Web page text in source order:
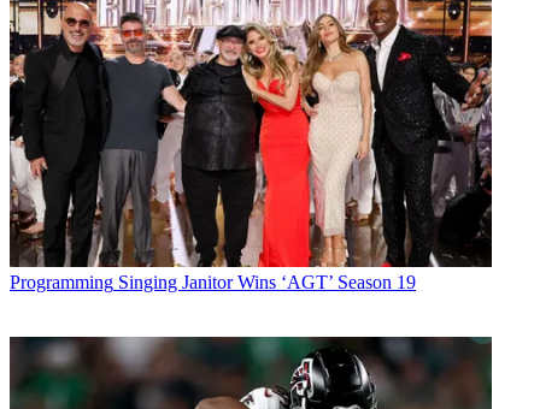
Programming Singing Janitor Wins ‘AGT’ Season 19